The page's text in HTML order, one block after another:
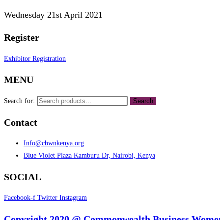
Wednesday 21st April 2021
Register
Exhibitor Registration
MENU
Search for: Search
Contact
Info@cbwnkenya.org
Blue Violet Plaza Kamburu Dr, Nairobi, Kenya
SOCIAL
Facebook-f Twitter Instagram